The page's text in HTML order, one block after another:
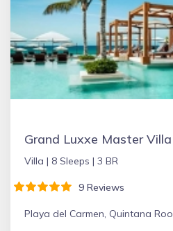
Villa | 8 Sleeps | 3 BR
9 Reviews
Playa del Carmen, Quintana Roo